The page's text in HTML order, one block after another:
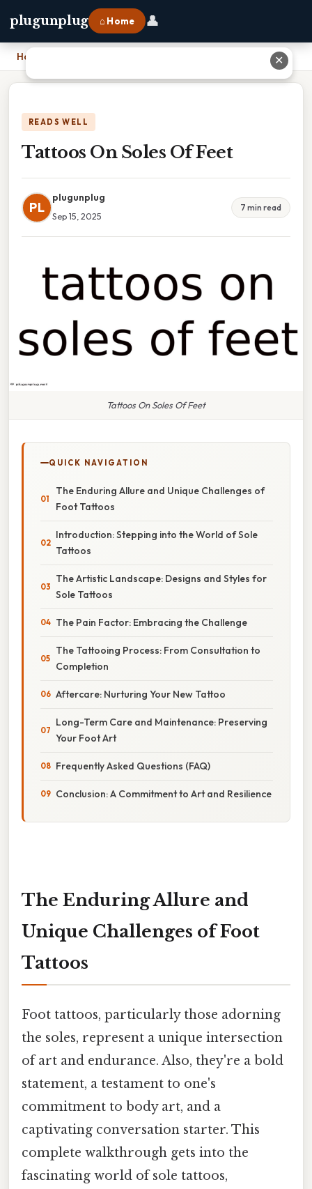
plugunplug ⌂ Home 👤
Home
READS WELL
Tattoos On Soles Of Feet
PL
plugunplug
Sep 15, 2025
7 min read
Tattoos On Soles Of Feet
QUICK NAVIGATION
The Enduring Allure and Unique Challenges of
Foot Tattoos
Introduction: Stepping into the World of Sole
Tattoos
The Artistic Landscape: Designs and Styles for
Sole Tattoos
The Pain Factor: Embracing the Challenge
The Tattooing Process: From Consultation to
Completion
Aftercare: Nurturing Your New Tattoo
Long-Term Care and Maintenance: Preserving
Your Foot Art
Frequently Asked Questions (FAQ)
Conclusion: A Commitment to Art and Resilience
The Enduring Allure and
Unique Challenges of Foot
Tattoos
Foot tattoos, particularly those adorning
the soles, represent a unique intersection
of art and endurance. Also, they're a bold
statement, a testament to one's
commitment to body art, and a
captivating conversation starter. This
complete walkthrough gets into the
fascinating world of sole tattoos,
✕